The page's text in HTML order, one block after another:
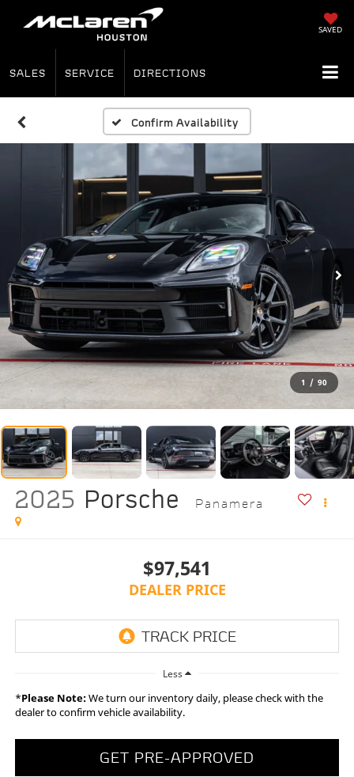
SAVED
SALES SERVICE DIRECTIONS
Confirm Availability
1 / 90
2025 Porsche Panamera
$97,541
DEALER PRICE
Less
*Please Note:We turn our inventory daily, please check with the
dealer to confirm vehicle availability.
GET PRE-APPROVED